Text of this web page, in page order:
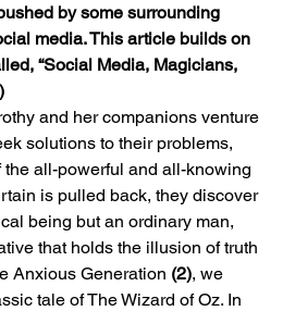
by some surrounding
media. This article builds on
“Social Media, Magicians,
and her companions venture
solutions to their problems,
all-powerful and all-knowing
is pulled back, they discover
being but an ordinary man,
that holds the illusion of truth
Anxious Generation (2), we
tale of The Wizard of Oz. In